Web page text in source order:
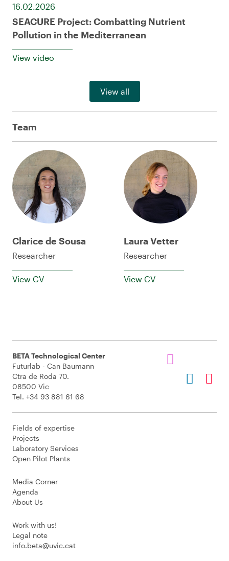
16.02.2026
SEACURE Project: Combatting Nutrient
Pollution in the Mediterranean
View video
View all
Team
Clarice de Sousa
Researcher
View CV
Laura Vetter
Researcher
View CV
BETA Technological Center
Futurlab - Can Baumann
Ctra de Roda 70.
08500 Vic
Tel. +34 93 881 61 68
Fields of expertise
Projects
Laboratory Services
Open Pilot Plants
Media Corner
Agenda
About Us
Work with us!
Legal note
info.beta@uvic.cat